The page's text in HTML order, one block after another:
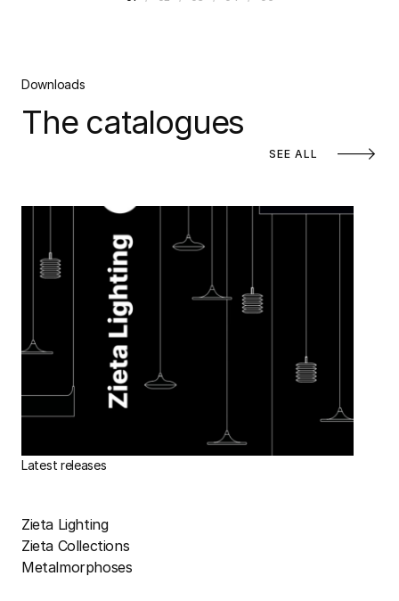
Downloads
The catalogues
SEE ALL
Latest releases
Zieta Lighting
Zieta Collections
Metalmorphoses